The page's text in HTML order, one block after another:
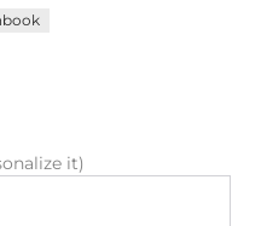
subscription
it)